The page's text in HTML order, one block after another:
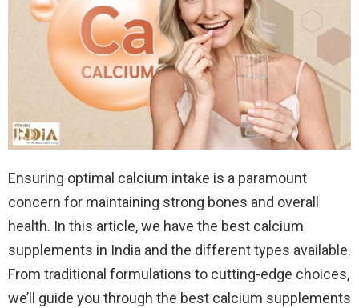
Ensuring optimal calcium intake is a paramount
concern for maintaining strong bones and overall
health. In this article, we have the best calcium
supplements in India and the different types available.
From traditional formulations to cutting-edge choices,
we’ll guide you through the best calcium supplements